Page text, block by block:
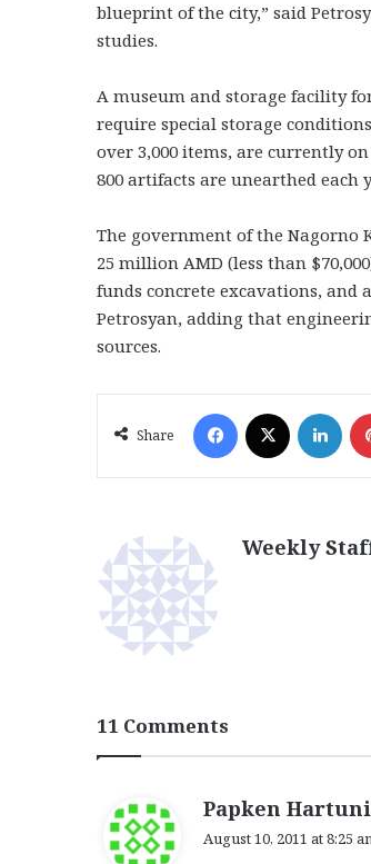
blueprint of the city,” said
studies.
A museum and storage facility
require special storage
over 3,000 items, are currently
800 artifacts are unearthed each
The government of the Nagorno
25 million AMD (less than
funds concrete excavations, and
Petrosyan, adding that
sources.
Share
Weekly
11 Comments
Papken
August 10, 2011 at 8:25